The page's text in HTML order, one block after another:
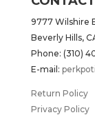
9777 Wilshire
Beverly Hills,
Phone: (310)
E-mail:
Return Policy
Privacy Policy